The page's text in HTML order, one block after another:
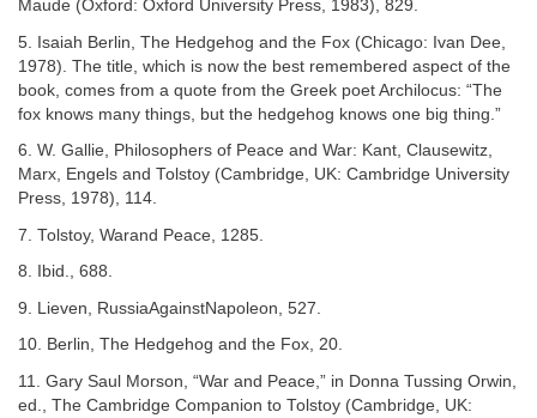
Maude (Oxford: Oxford University Press, 1983), 829.
5. Isaiah Berlin, The Hedgehog and the Fox (Chicago: Ivan Dee,
1978). The title, which is now the best remembered aspect of the
book, comes from a quote from the Greek poet Archilocus: “The
fox knows many things, but the hedgehog knows one big thing.”
6. W. Gallie, Philosophers of Peace and War: Kant, Clausewitz,
Marx, Engels and Tolstoy (Cambridge, UK: Cambridge University
Press, 1978), 114.
7. Tolstoy, Warand Peace, 1285.
8. Ibid., 688.
9. Lieven, RussiaAgainstNapoleon, 527.
10. Berlin, The Hedgehog and the Fox, 20.
11. Gary Saul Morson, “War and Peace,” in Donna Tussing Orwin,
ed., The Cambridge Companion to Tolstoy (Cambridge, UK: